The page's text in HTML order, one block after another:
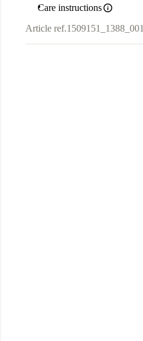
Care instructions
Article ref.1509151_1388_001